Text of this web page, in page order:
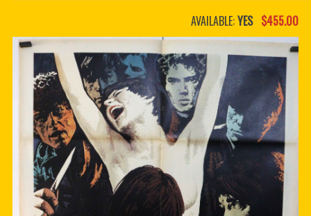
CUSTOM PDF
AVAILABLE:YES $455.00